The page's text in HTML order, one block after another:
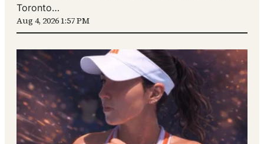
Toronto…
Aug 4, 2026 1:57 PM